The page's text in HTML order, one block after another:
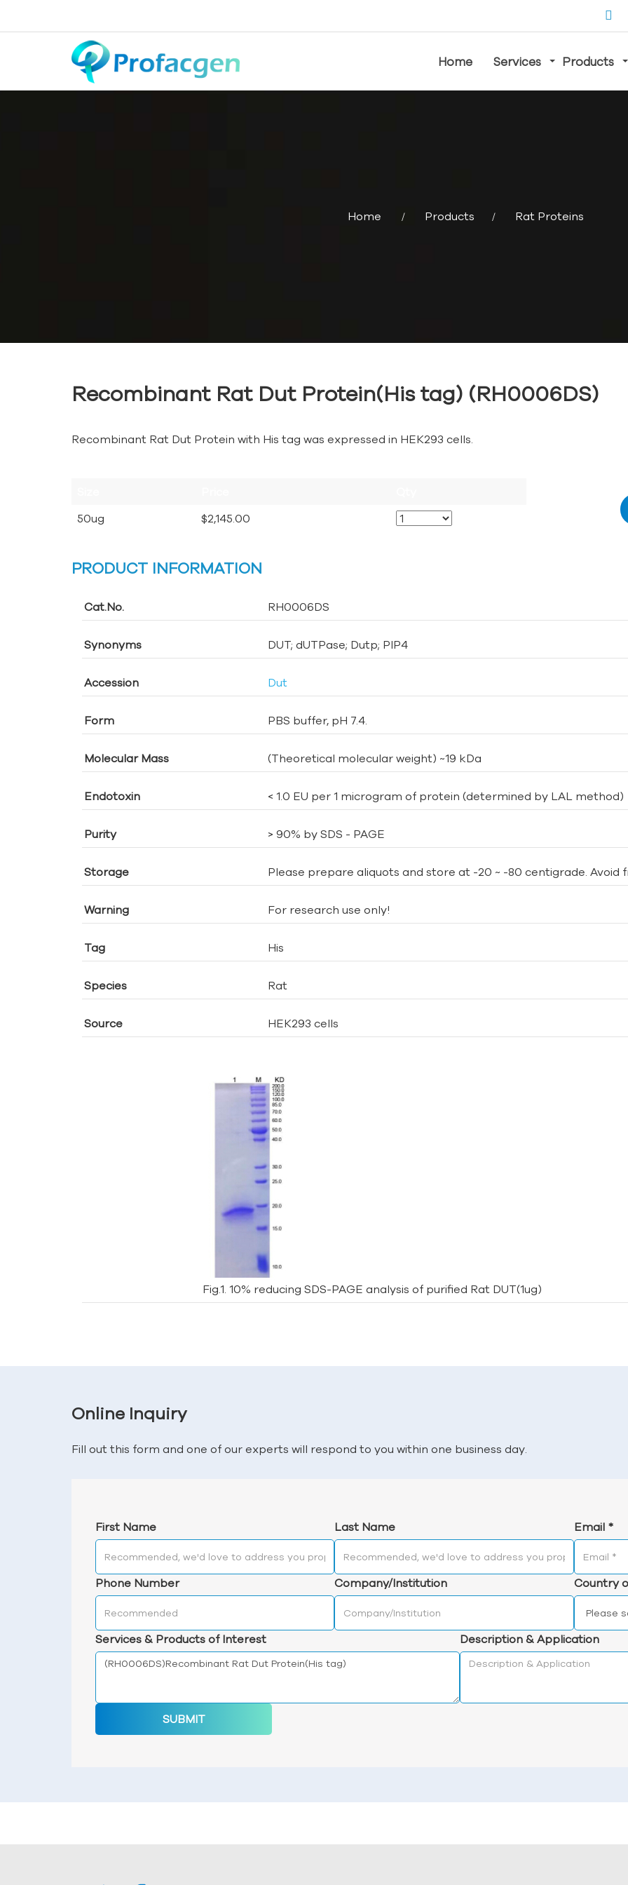
Home Services Products
Home Products Rat Proteins
Recombinant Rat Dut Protein(His tag) (RH0006DS)
Recombinant Rat Dut Protein with His tag was expressed in HEK293 cells.
50ug $2,145.00
PRODUCT INFORMATION
Cat.No. RH0006DS
Synonyms DUT; dUTPase; Dutp; PIP4
Accession Dut
Form PBS buffer, pH 7.4.
Molecular Mass (Theoretical molecular weight) ~19 kDa
Endotoxin < 1.0 EU per 1 microgram of protein (determined by LAL method)
Purity > 90% by SDS - PAGE
Storage Please prepare aliquots and store at -20 ~ -80 centigrade. Avoid
Warning For research use only!
Tag His
Species Rat
Source HEK293 cells
Fig.1. 10% reducing SDS-PAGE analysis of purified Rat DUT(1ug)
Online Inquiry
Fill out this form and one of our experts will respond to you within one business day.
First Name Last Name Email *
Phone Number Company/Institution Country
Services & Products of Interest Description & Application
SUBMIT